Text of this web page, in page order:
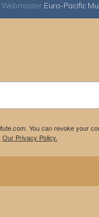
Euro-Pacific
You can revoke your
Our Privacy Policy.